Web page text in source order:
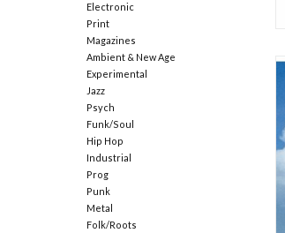
Electronic
Print
Magazines
Ambient & New Age
Experimental
Jazz
Psych
Funk/Soul
Hip Hop
Industrial
Prog
Punk
Metal
Folk/Roots